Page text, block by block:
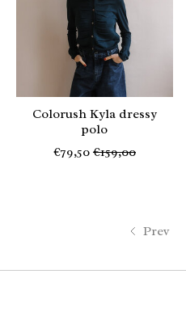
Colorush Kyla dressy
polo
€79,50 €159,00
Prev